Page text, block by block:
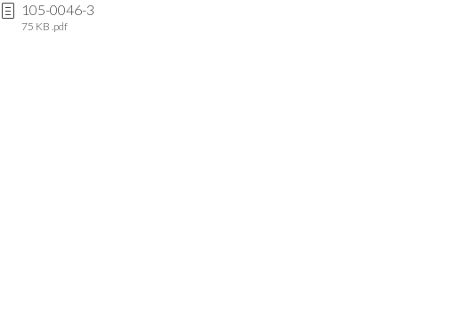
105-0046-3
75 KB .pdf